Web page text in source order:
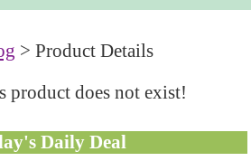
> Product Details
product does not exist!
Daily Deal